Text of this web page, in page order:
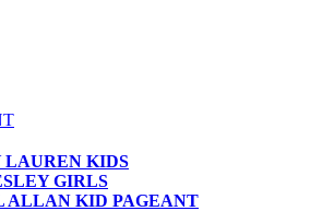
LAUREN KIDS
GIRLS
ALLAN KID PAGEANT